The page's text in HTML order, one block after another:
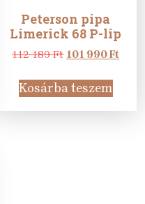
Peterson pipa
Limerick 68 P-lip
112 189Ft Original
was:
112
189 Ft.
101 990Ft
990
Kosárba teszem